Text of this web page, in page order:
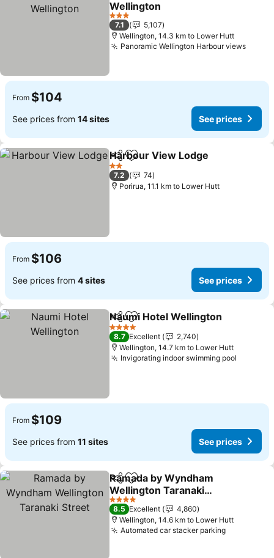
Wellington
3 Stars
7.1
5,107
Wellington, 14.3 km to Lower Hutt
Panoramic Wellington Harbour views
From $104
See prices from 14 sites See prices
ShareAdd to favorites
Harbour View Lodge
2 Stars
7.2
74
Porirua, 11.1 km to Lower Hutt
From $106
See prices from 4 sites See prices
ShareAdd to favorites
Naumi Hotel Wellington
4 Stars
8.7 Excellent
2,740
Wellington, 14.7 km to Lower Hutt
Invigorating indoor swimming pool
From $109
See prices from 11 sites See prices
ShareAdd to favorites
Ramada by Wyndham
Wellington Taranaki
Street
4 Stars
8.5 Excellent
4,860
Wellington, 14.6 km to Lower Hutt
Automated car stacker parking